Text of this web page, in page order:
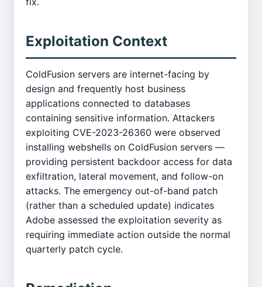
Exploitation Context
ColdFusion servers are internet-facing by
design and frequently host business
applications connected to databases
containing sensitive information. Attackers
exploiting CVE-2023-26360 were observed
installing webshells on ColdFusion servers —
providing persistent backdoor access for data
exfiltration, lateral movement, and follow-on
attacks. The emergency out-of-band patch
(rather than a scheduled update) indicates
Adobe assessed the exploitation severity as
requiring immediate action outside the normal
quarterly patch cycle.